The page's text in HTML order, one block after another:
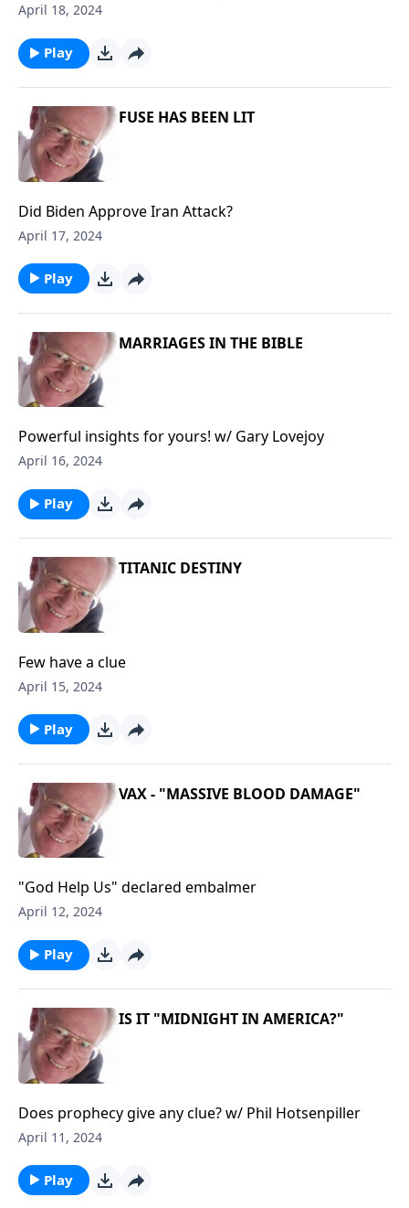
April 18, 2024
Play
FUSE HAS BEEN LIT
Did Biden Approve Iran Attack?
April 17, 2024
Play
MARRIAGES IN THE BIBLE
Powerful insights for yours! w/ Gary Lovejoy
April 16, 2024
Play
TITANIC DESTINY
Few have a clue
April 15, 2024
Play
VAX - "MASSIVE BLOOD DAMAGE"
"God Help Us" declared embalmer
April 12, 2024
Play
IS IT "MIDNIGHT IN AMERICA?"
Does prophecy give any clue? w/ Phil Hotsenpiller
April 11, 2024
Play